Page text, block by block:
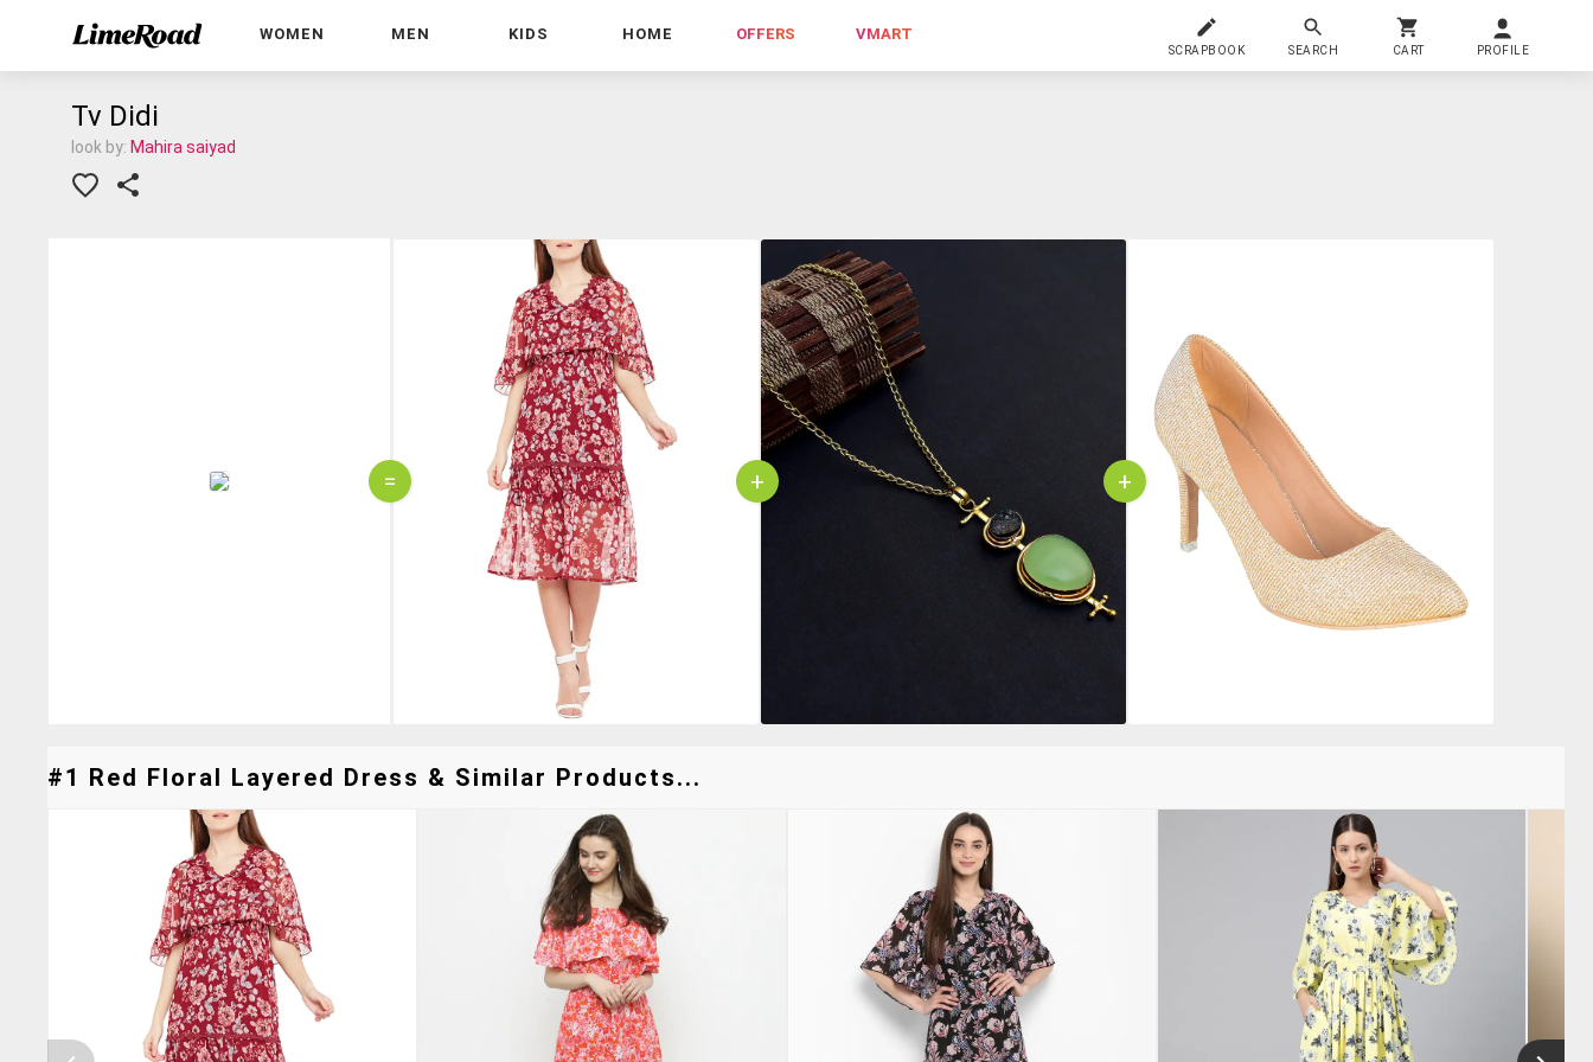
WOMEN MEN KIDS HOME OFFERS VMART
SCRAPBOOK SEARCH CART PROFILE
Tv Didi
look by: Mahira saiyad
= + +
#1 Red Floral Layered Dress & Similar Products...